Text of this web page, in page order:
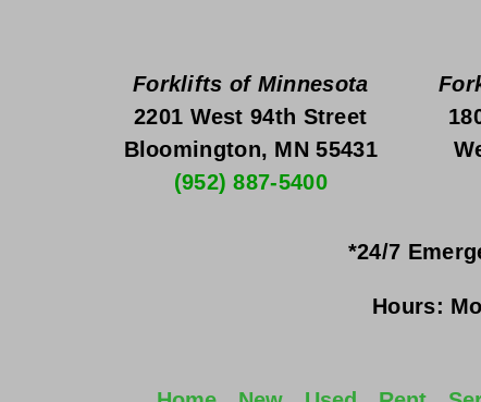
Forklifts of Minnesota
2201 West 94th Street
Bloomington, MN 55431
(952) 887-5400
*24/7
Hours: